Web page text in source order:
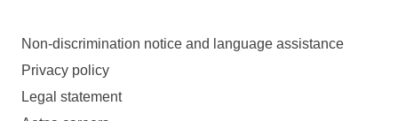
Non-discrimination notice and language assistance
Privacy policy
Legal statement